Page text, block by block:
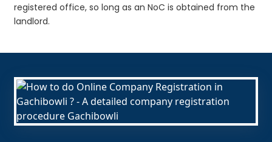
registered office, so long as an NoC is obtained from the
landlord.